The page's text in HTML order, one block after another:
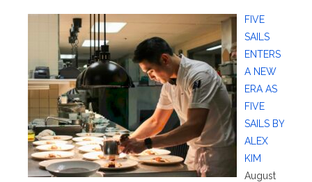
FIVE
SAILS
ENTERS
A NEW
ERA AS
FIVE
SAILS BY
ALEX
KIM
August